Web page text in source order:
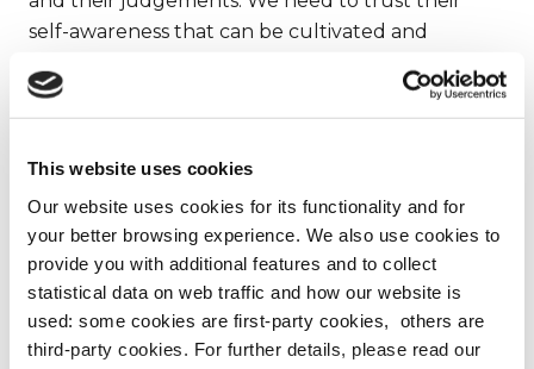
This website uses cookies
Our website uses cookies for its functionality and for
your better browsing experience. We also use cookies to
provide you with additional features and to collect
statistical data on web traffic and how our website is
used: some cookies are first-party cookies, others are
third-party cookies. For further details, please read our
self-awareness that can be cultivated and
potential in all of us.
We live in an uncertain world, where “
4) These wonderful – and seemingly obvious
– indications clash with the economy of
“small things”.Or rather the short-term
economy. All those choices that we make for a